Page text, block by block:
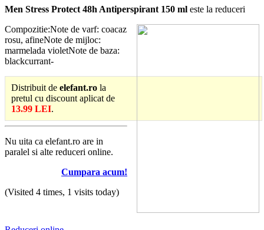
Men Stress Protect 48h Antiperspirant 150 ml este la reduceri
Compozitie:Note de varf: coacaz
rosu, afineNote de mijloc:
marmelada violetNote de baza:
blackcurrant-
Distribuit de elefant.ro la
pretul cu discount aplicat de
13.99 LEI.
Nu uita ca elefant.ro are in
paralel si alte reduceri online.
Cumpara acum!
(Visited 4 times, 1 visits today)